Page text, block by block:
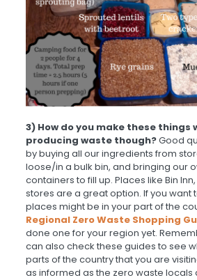
3) How do you make these things
producing waste though?Good
by buying all our ingredients from
loose/in a bulk bin, and bringing our
containers to fill up. Places like Bin
stores are a great option. If you want
places might be in your part of the
Regional Zero Waste Shopping
done one for your region yet.
can also check these guides to see
parts of the country that you are
as informed as the zero waste locals